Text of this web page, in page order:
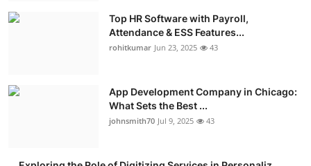
Top HR Software with Payroll,
Attendance & ESS Features...
rohitkumar Jun 23, 2025 43
App Development Company in Chicago:
What Sets the Best ...
johnsmith70 Jul 9, 2025 43